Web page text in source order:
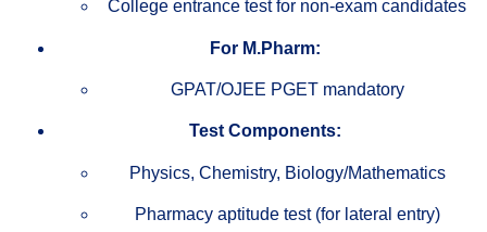
College entrance test for non-exam candidates
For M.Pharm:
GPAT/OJEE PGET mandatory
Test Components:
Physics, Chemistry, Biology/Mathematics
Pharmacy aptitude test (for lateral entry)